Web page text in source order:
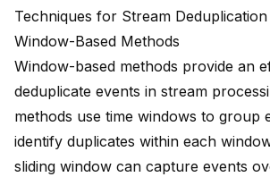
Techniques for Stream Deduplication
Window-Based Methods
Window-based methods provide an
deduplicate events in stream
methods use time windows to group
identify duplicates within each
sliding window can capture events